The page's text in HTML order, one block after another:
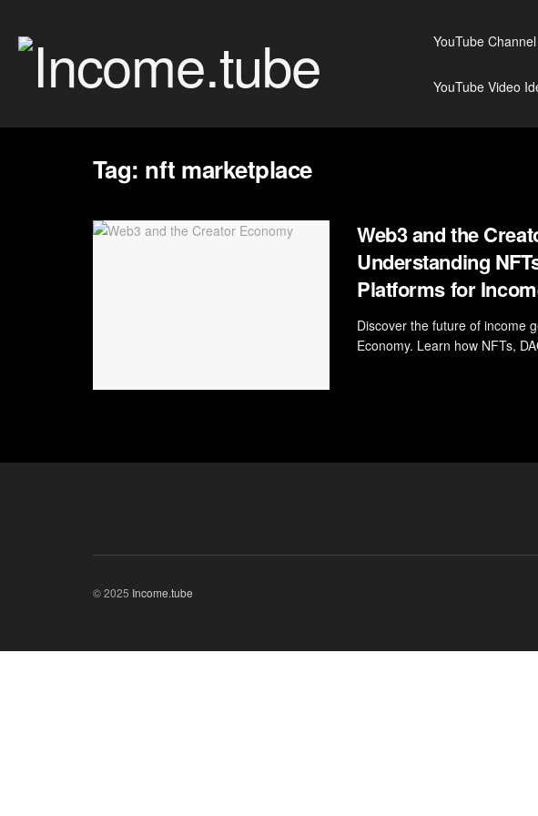
YouTube
YouTube Video
Tag: nft marketplace
Web3 and the
Understanding
Platforms for
Discover the future of income
Economy. Learn how NFTs,
© 2025 Income.tube